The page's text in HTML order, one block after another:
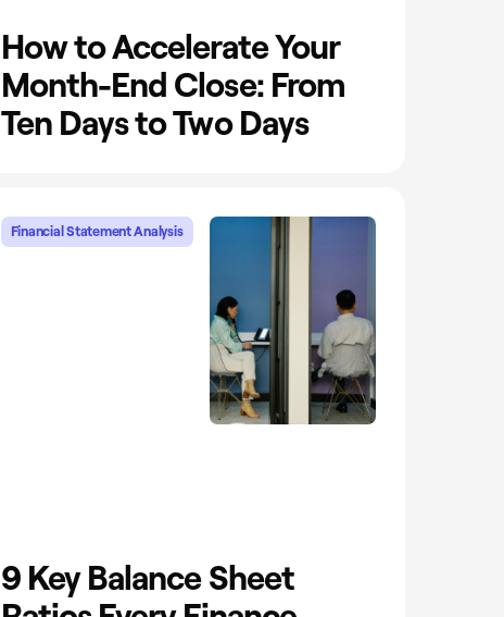
How to Accelerate Your
Month-End Close: From
Ten Days to Two Days
Financial Statement Analysis
9 Key Balance Sheet